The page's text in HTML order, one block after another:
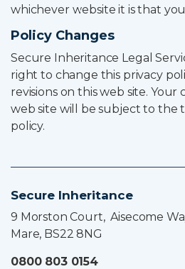
whichever website it is that
Policy Changes
Secure Inheritance Legal
right to change this privacy
revisions on this web site.
web site will be subject to the
policy.
Secure Inheritance
9 Morston Court, Aisecome
Mare, BS22 8NG
0800 803 0154